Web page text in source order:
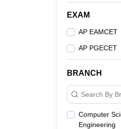
EXAM
AP EAMCET
AP PGECET
BRANCH
Search By
Computer
Engineering